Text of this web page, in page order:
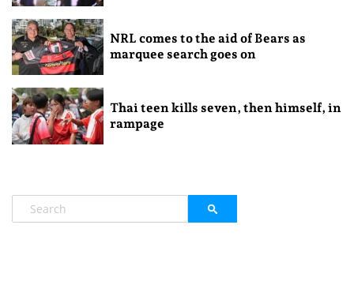
NRL comes to the aid of Bears as
marquee search goes on
Thai teen kills seven, then himself, in
rampage